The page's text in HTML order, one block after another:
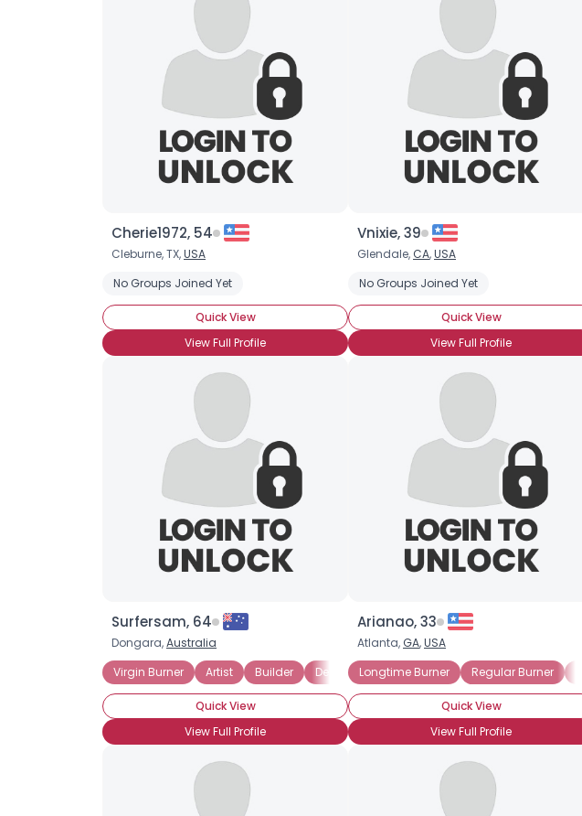
Cherie1972, 54
Cleburne, TX,USA
No Groups Joined Yet
Quick View
View Full Profile
Vnixie, 39
Glendale, CA,USA
No Groups Joined Yet
Quick View
View Full Profile
Surfersam, 64
Dongara,Australia
Virgin Burner
Artist Builder Designer Free Spirit
Quick View
View Full Profile
Arianao, 33
Atlanta, GA,USA
Longtime Burner
Regular Burner
Quick View
View Full Profile